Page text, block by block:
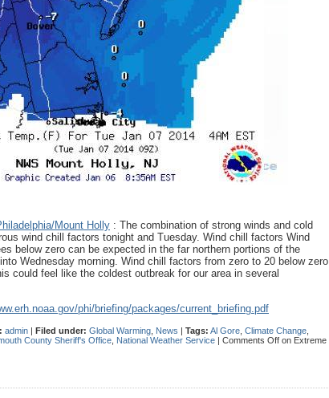
Mount Holly : The combination of strong winds and cold
wind chill factors tonight and Tuesday. Wind chill factors Wind
below zero can be expected in the far northern portions of the
Wednesday morning. Wind chill factors from zero to 20 below zero
could feel like the coldest outbreak for our area in several
phi/briefing/packages/current_briefing.pdf
admin | Filed under: Global Warming News | Tags: Al Gore Climate Change
County Sheriff's Office National Weather Service | Comments Off on Extreme